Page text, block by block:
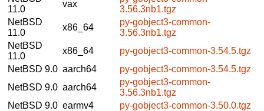
11.0
vax
3.56.3nb1.tgz
NetBSD
11.0
x86_64
py-gobject3-common-
3.56.3nb1.tgz
NetBSD
11.0
x86_64
py-gobject3-common-3.54.5.tgz
NetBSD 9.0 aarch64
py-gobject3-common-3.54.5.tgz
NetBSD 9.0 aarch64
py-gobject3-common-
3.56.3nb1.tgz
NetBSD 9.0 earmv4
py-gobject3-common-3.50.0.tgz